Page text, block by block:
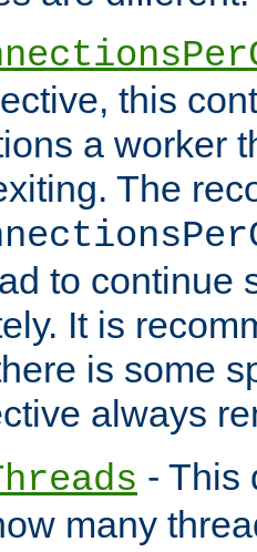
this
a worker
The
to continue
It is
is some
always
- This
many